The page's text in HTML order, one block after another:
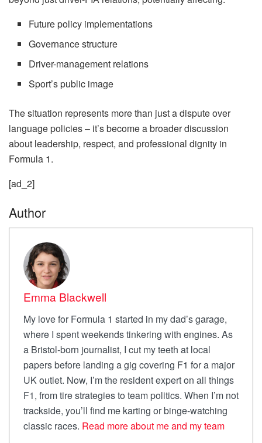
Future policy implementations
Governance structure
Driver-management relations
Sport’s public image
The situation represents more than just a dispute over
language policies – it’s become a broader discussion
about leadership, respect, and professional dignity in
Formula 1.
[ad_2]
Author
Emma Blackwell
My love for Formula 1 started in my dad’s garage,
where I spent weekends tinkering with engines. As
a Bristol-born journalist, I cut my teeth at local
papers before landing a gig covering F1 for a major
UK outlet. Now, I’m the resident expert on all things
F1, from tire strategies to team politics. When I’m not
trackside, you’ll find me karting or binge-watching
classic races. Read more about me and my team